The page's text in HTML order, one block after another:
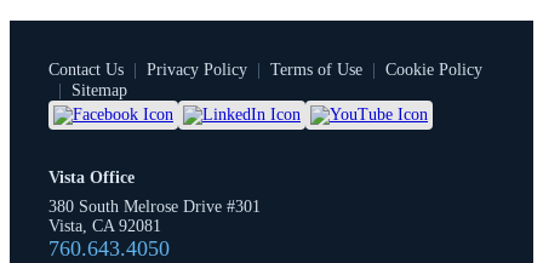
Contact Us | Privacy Policy | Terms of Use | Cookie Policy
|
Sitemap
Vista Office
380 South Melrose Drive #301
Vista, CA 92081
760.643.4050